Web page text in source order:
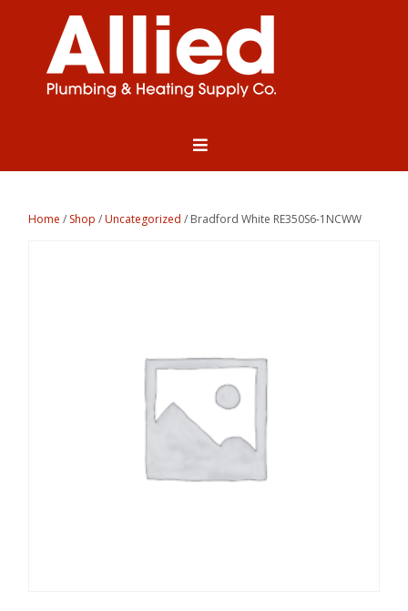
Home / Shop /Uncategorized / Bradford White RE350S6-1NCWW